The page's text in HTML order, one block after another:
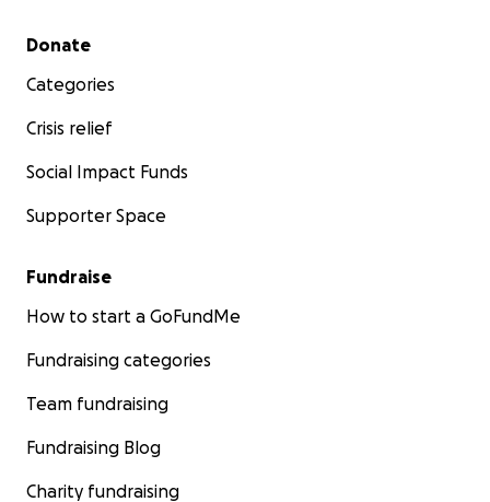
Secondary menu
Donate
Categories
Crisis relief
Social Impact Funds
Supporter Space
Fundraise
How to start a GoFundMe
Fundraising categories
Team fundraising
Fundraising Blog
Charity fundraising